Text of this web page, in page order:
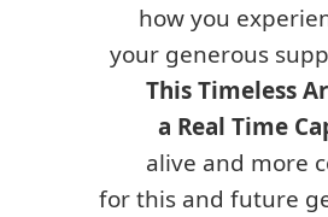
how you
your generous
This Timeless
a Real Time
alive and more
for this and future